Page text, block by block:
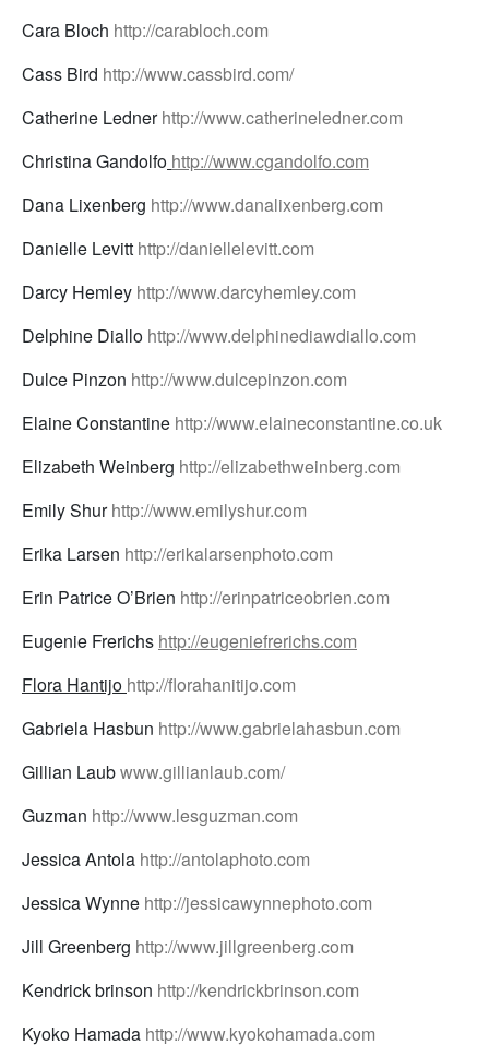
Cara Bloch http://carabloch.com
Cass Bird http://www.cassbird.com/
Catherine Lednerhttp://www.catherineledner.com
Christina Gandolfo http://www.cgandolfo.com
Dana Lixenberg http://www.danalixenberg.com
Danielle Levitt http://daniellelevitt.com
Darcy Hemley http://www.darcyhemley.com
Delphine Diallo http://www.delphinediawdiallo.com
Dulce Pinzon http://www.dulcepinzon.com
Elaine Constantine http://www.elaineconstantine.co.uk
Elizabeth Weinberg http://elizabethweinberg.com
Emily Shurhttp://www.emilyshur.com
Erika Larsen http://erikalarsenphoto.com
Erin Patrice O’Brien http://erinpatriceobrien.com
Eugenie Frerichs http://eugeniefrerichs.com
Flora Hantijo http://florahanitijo.com
Gabriela Hasbun http://www.gabrielahasbun.com
Gillian Laubwww.gillianlaub.com/
Guzman http://www.lesguzman.com
Jessica Antola http://antolaphoto.com
Jessica Wynne http://jessicawynnephoto.com
Jill Greenberg http://www.jillgreenberg.com
Kendrick brinson http://kendrickbrinson.com
Kyoko Hamada http://www.kyokohamada.com